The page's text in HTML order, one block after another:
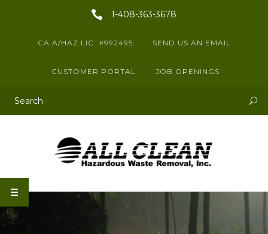
1-408-363-3678
CA A/HAZ LIC. #992495 SEND US AN EMAIL
CUSTOMER PORTAL JOB OPENINGS
This is a search field with an auto-suggest feature attached.